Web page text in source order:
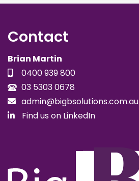
Contact
Brian Martin
0400 939 800
03 5303 0678
admin@bigbsolutions.com.au
Find us on LinkedIn